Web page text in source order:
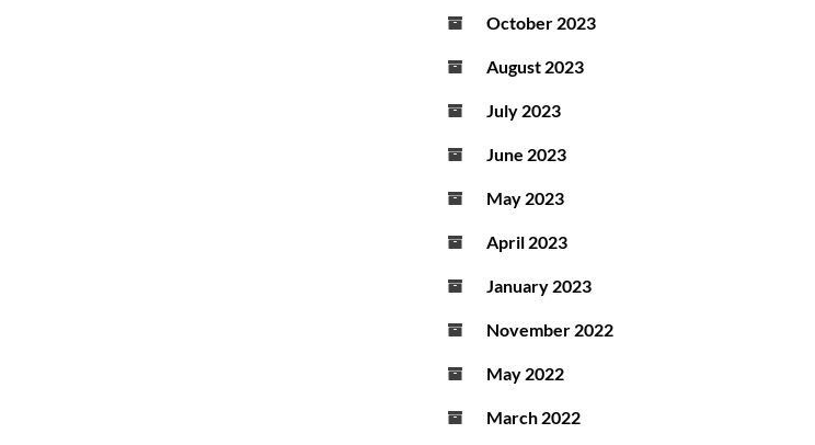
October 2023
August 2023
July 2023
June 2023
May 2023
April 2023
January 2023
November 2022
May 2022
March 2022